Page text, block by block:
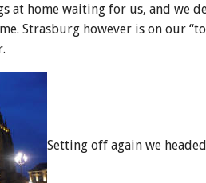
at home waiting for us, and we
Strasburg however is on our
Setting off again we